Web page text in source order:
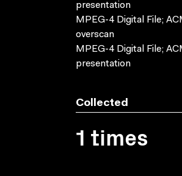
presentation
MPEG-4 Digital File;
overscan
MPEG-4 Digital File;
presentation
Collected
1 times